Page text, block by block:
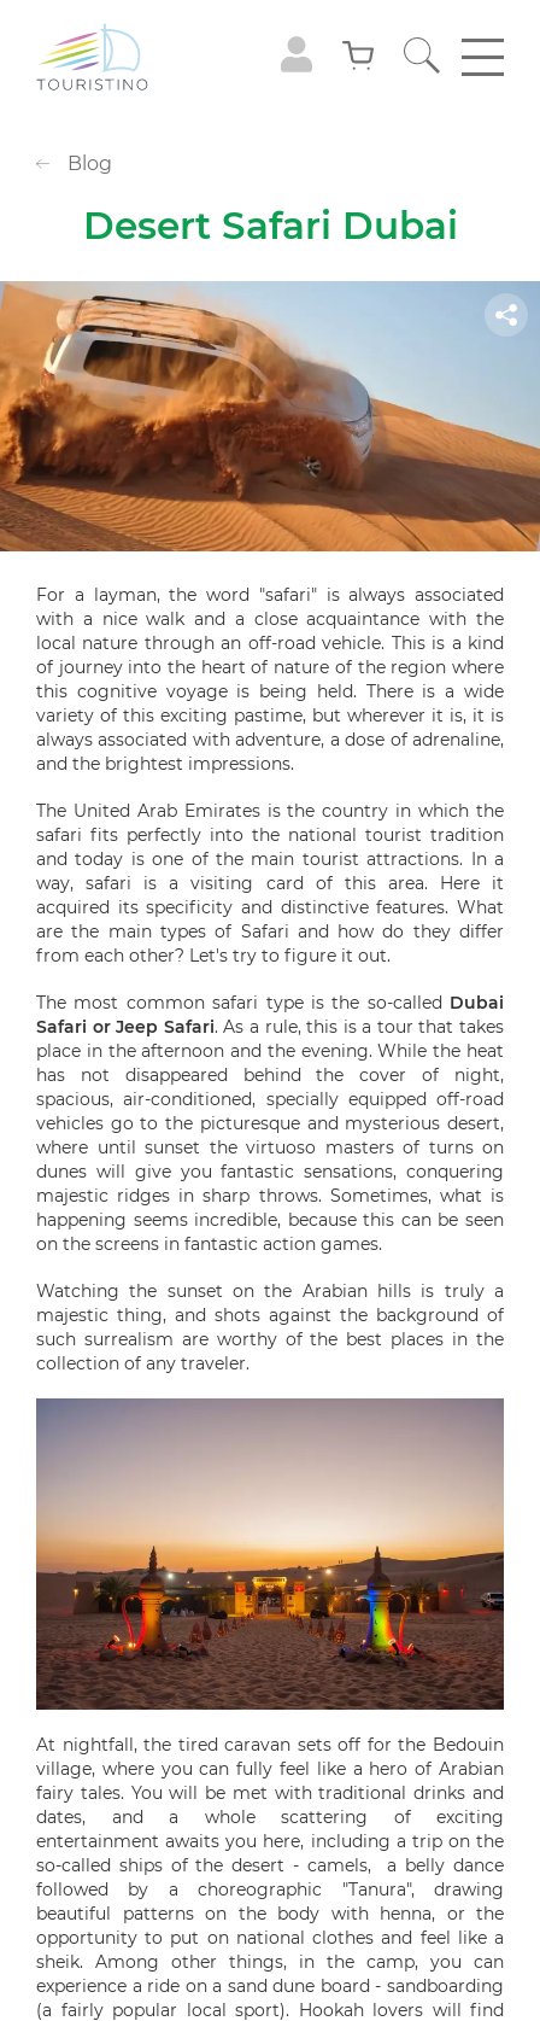
Blog
Desert Safari Dubai
For a layman, the word "safari" is always associated
with a nice walk and a close acquaintance with the
local nature through an off-road vehicle. This is a kind
of journey into the heart of nature of the region where
this cognitive voyage is being held. There is a wide
variety of this exciting pastime, but wherever it is, it is
always associated with adventure, a dose of adrenaline,
and the brightest impressions.
The United Arab Emirates is the country in which the
safari fits perfectly into the national tourist tradition
and today is one of the main tourist attractions. In a
way, safari is a visiting card of this area. Here it
acquired its specificity and distinctive features. What
are the main types of Safari and how do they differ
from each other? Let's try to figure it out.
The most common safari type is the so-called Dubai
Safari or Jeep Safari. As a rule, this is a tour that takes
place in the afternoon and the evening. While the heat
has not disappeared behind the cover of night,
spacious, air-conditioned, specially equipped off-road
vehicles go to the picturesque and mysterious desert,
where until sunset the virtuoso masters of turns on
dunes will give you fantastic sensations, conquering
majestic ridges in sharp throws. Sometimes, what is
happening seems incredible, because this can be seen
on the screens in fantastic action games.
Watching the sunset on the Arabian hills is truly a
majestic thing, and shots against the background of
such surrealism are worthy of the best places in the
collection of any traveler.
At nightfall, the tired caravan sets off for the Bedouin
village, where you can fully feel like a hero of Arabian
fairy tales. You will be met with traditional drinks and
dates, and a whole scattering of exciting
entertainment awaits you here, including a trip on the
so-called ships of the desert - camels, a belly dance
followed by a choreographic "Tanura", drawing
beautiful patterns on the body with henna, or the
opportunity to put on national clothes and feel like a
sheik. Among other things, in the camp, you can
experience a ride on a sand dune board - sandboarding
(a fairly popular local sport). Hookah lovers will find